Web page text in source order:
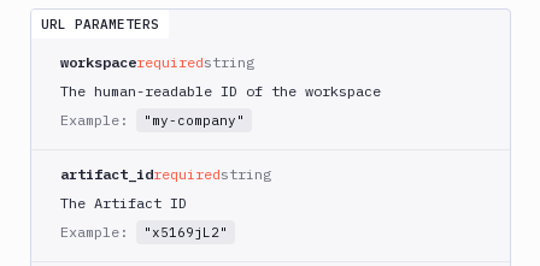
Upload
Get
Versions
Delete
Content
Sandboxes
URL PARAMETERS
workspacerequiredstring
The human-readable ID of the workspace
Example:
"my-company"
artifact_idrequiredstring
The Artifact ID
Example:
"x5169jL2"